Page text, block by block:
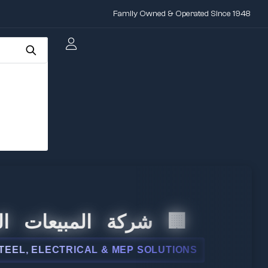
Family Owned & Operated Since 1948
🏢 شركة
& MEP SOLUTIONS